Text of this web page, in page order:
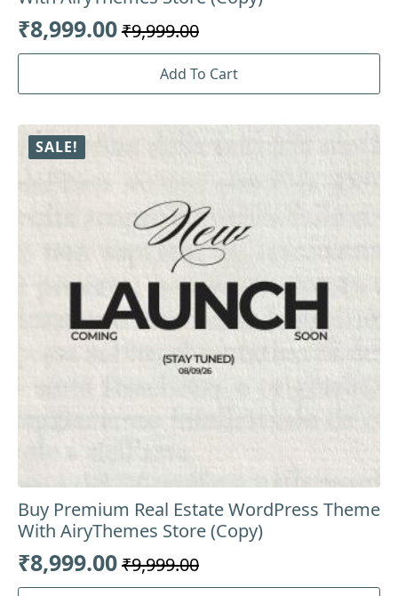
₹9,999.00
Original
was:
₹9,999.00.
₹8,999.00
Current
is:
₹8,999.00.
Add To Cart
SALE!
Buy Premium Real Estate WordPress Theme
With AiryThemes Store (Copy)
₹9,999.00
Original
₹8,999.00
Current